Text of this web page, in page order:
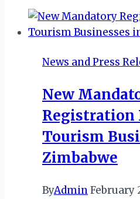
WINS
AFRICAN
100
AWARD
News and Press
New
Registration
Tourism
Zimbabwe
ByAdminFebruary